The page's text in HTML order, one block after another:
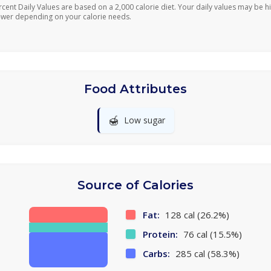
Daily Values are based on a 2,000 calorie diet. Your daily values may be
depending on your calorie needs.
Food Attributes
🍯 Low sugar
Source of Calories
Fat: 128 cal (26.2%)
Protein: 76 cal (15.5%)
Carbs: 285 cal (58.3%)